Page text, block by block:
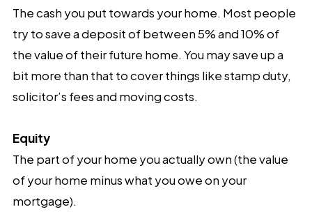
The cash you put towards your home. Most people
try to save a deposit of between 5% and 10% of
the value of their future home. You may save up a
bit more than that to cover things like stamp duty,
solicitor’s fees and moving costs.
Equity
The part of your home you actually own (the value
of your home minus what you owe on your
mortgage).